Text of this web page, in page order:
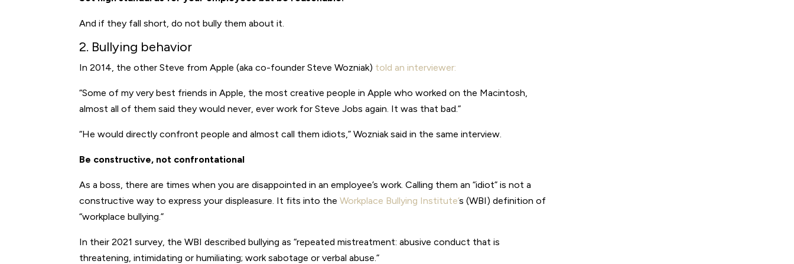
And if they fall short, do not bully them about it.
2. Bullying behavior
In 2014, the other Steve from Apple (aka co-founder Steve Wozniak) told an interviewer:
“Some of my very best friends in Apple, the most creative people in Apple who worked on the Macintosh,
almost all of them said they would never, ever work for Steve Jobs again. It was that bad.”
“He would directly confront people and almost call them idiots,” Wozniak said in the same interview.
Be constructive, not confrontational
As a boss, there are times when you are disappointed in an employee’s work. Calling them an “idiot” is not a
constructive way to express your displeasure. It fits into theWorkplace Bullying Institute’s (WBI) definition of
“workplace bullying.”
In their 2021 survey, the WBI described bullying as “repeated mistreatment: abusive conduct that is
threatening, intimidating or humiliating; work sabotage or verbal abuse.”